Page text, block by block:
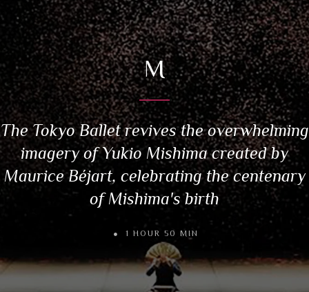
M
The Tokyo Ballet revives the overwhelming
imagery of Yukio Mishima created by
Maurice Béjart, celebrating the centenary
of Mishima's birth
1 HOUR 50 MIN